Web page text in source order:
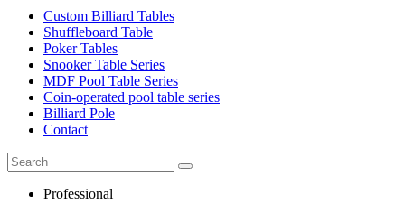
Custom Billiard Tables
Shuffleboard Table
Poker Tables
Snooker Table Series
MDF Pool Table Series
Coin-operated pool table series
Billiard Pole
Contact
Professional